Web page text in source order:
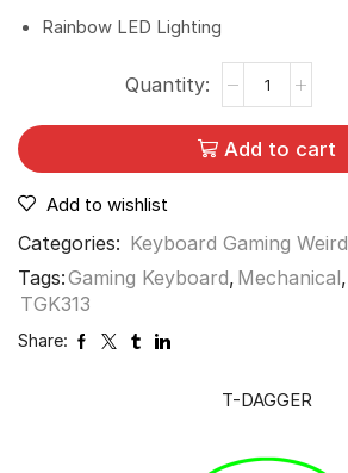
Rainbow LED Lighting
Add to cart
Add to wishlist
Categories: Keyboard Gaming Weird
Tags:Gaming Keyboard, Mechanical,
TGK313
Share:
T-DAGGER